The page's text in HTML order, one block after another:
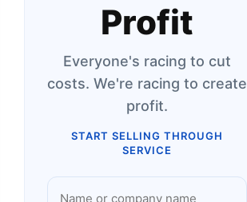
Profit
Everyone's racing to cut
costs. We're racing to create
profit.
START SELLING THROUGH
SERVICE